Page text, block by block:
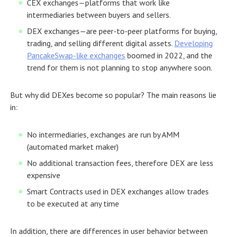
CEX exchanges—platforms that work like
intermediaries between buyers and sellers.
DEX exchanges—are peer-to-peer platforms for buying,
trading, and selling different digital assets. Developing
PancakeSwap-like exchanges boomed in 2022, and the
trend for them is not planning to stop anywhere soon.
But why did DEXes become so popular? The main reasons lie
in:
No intermediaries, exchanges are run by AMM
(automated market maker)
No additional transaction fees, therefore DEX are less
expensive
Smart Contracts used in DEX exchanges allow trades
to be executed at any time
In addition, there are differences in user behavior between